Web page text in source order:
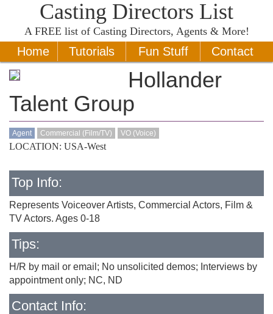
Casting Directors List
A FREE list of Casting Directors, Agents & More!
Home Tutorials Fun Stuff Contact
Hollander
Talent Group
Agent Commercial (Film/TV) VO (Voice)
LOCATION: USA-West
Top Info:
Represents Voiceover Artists, Commercial Actors, Film &
TV Actors. Ages 0-18
Tips:
H/R by mail or email; No unsolicited demos; Interviews by
appointment only; NC, ND
Contact Info: